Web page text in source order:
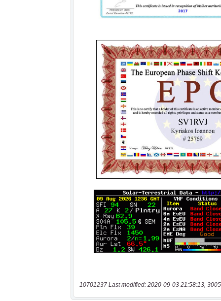
10701237 Last modified: 2020-09-03 21:58:13,